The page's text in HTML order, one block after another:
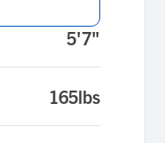
5'7"
165lbs